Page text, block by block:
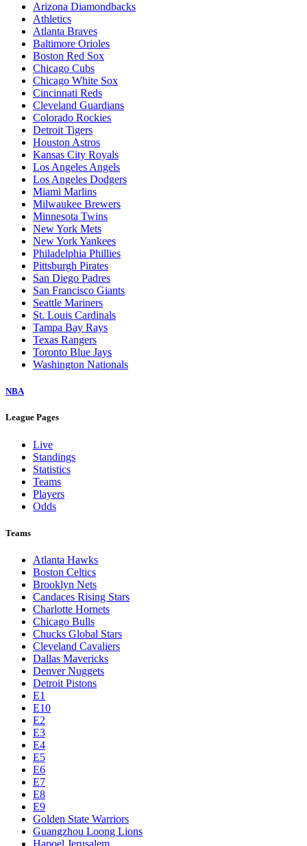
Arizona Diamondbacks
Athletics
Atlanta Braves
Baltimore Orioles
Boston Red Sox
Chicago Cubs
Chicago White Sox
Cincinnati Reds
Cleveland Guardians
Colorado Rockies
Detroit Tigers
Houston Astros
Kansas City Royals
Los Angeles Angels
Los Angeles Dodgers
Miami Marlins
Milwaukee Brewers
Minnesota Twins
New York Mets
New York Yankees
Philadelphia Phillies
Pittsburgh Pirates
San Diego Padres
San Francisco Giants
Seattle Mariners
St. Louis Cardinals
Tampa Bay Rays
Texas Rangers
Toronto Blue Jays
Washington Nationals
NBA
League Pages
Live
Standings
Statistics
Teams
Players
Odds
Teams
Atlanta Hawks
Boston Celtics
Brooklyn Nets
Candaces Rising Stars
Charlotte Hornets
Chicago Bulls
Chucks Global Stars
Cleveland Cavaliers
Dallas Mavericks
Denver Nuggets
Detroit Pistons
E1
E10
E2
E3
E4
E5
E6
E7
E8
E9
Golden State Warriors
Guangzhou Loong Lions
Hapoel Jerusalem